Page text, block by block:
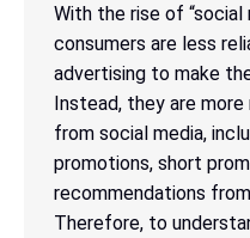
With the rise of “social
consumers are less
advertising to make
Instead, they are
from social media,
promotions, short
recommendations
Therefore, to